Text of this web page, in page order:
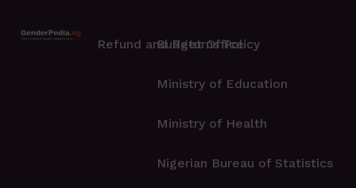
Refund and Returns Policy
Budget Office
Ministry of Education
Ministry of Health
Nigerian Bureau of Statistics